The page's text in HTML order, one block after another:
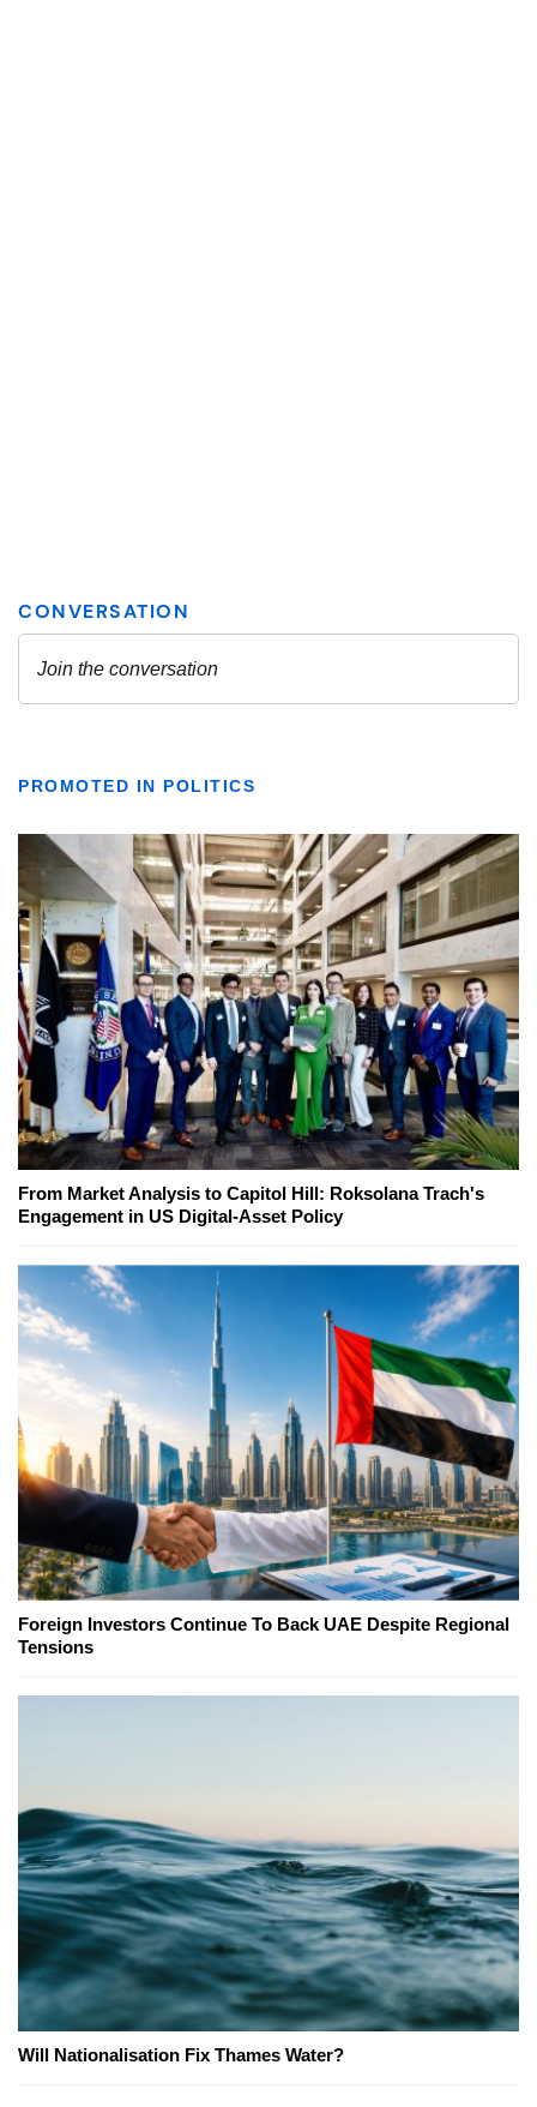
PROMOTED IN POLITICS
From Market Analysis to Capitol Hill: Roksolana Trach's
Engagement in US Digital-Asset Policy
Foreign Investors Continue To Back UAE Despite Regional
Tensions
Will Nationalisation Fix Thames Water?